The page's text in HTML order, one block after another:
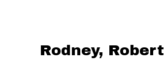
Rodney, Robert